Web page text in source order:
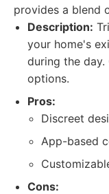
provides a blend
Description:
your home's
during the
options.
Pros:
Discreet
App-based
Cons: